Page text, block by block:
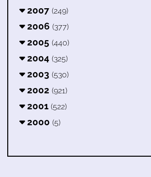
2007 (249)
2006 (377)
2005 (440)
2004 (325)
2003 (530)
2002 (921)
2001 (522)
2000 (5)